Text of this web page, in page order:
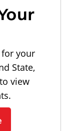
for your
State,
view